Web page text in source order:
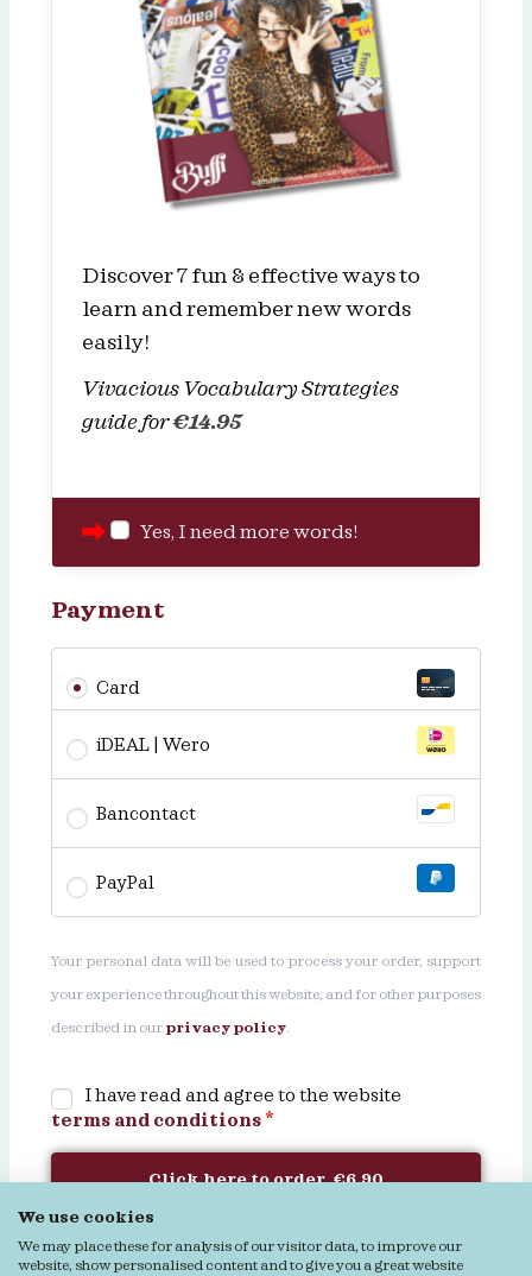
Discover 7 fun & effective ways to
learn and remember new words
easily!
Vivacious Vocabulary Strategies
guide for€14.95
Yes, I need more words!
Payment
Card
iDEAL | Wero
Bancontact
PayPal
Your personal data will be used to process your order, support
your experience throughout this website, and for other purposes
described in our privacy policy.
I have read and agree to the website
terms and conditions *
Click here to order €6.90
We use cookies
We may place these for analysis of our visitor data, to improve our
website, show personalised content and to give you a great website